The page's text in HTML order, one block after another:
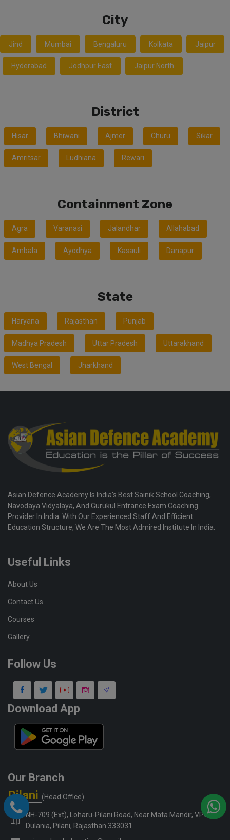
City
Jind Mumbai Bengaluru Kolkata Jaipur
Hyderabad Jodhpur East Jaipur North
District
Hisar Bhiwani Ajmer Churu Sikar
Amritsar Ludhiana Rewari
Containment Zone
Agra Varanasi Jalandhar Allahabad
Ambala Ayodhya Kasauli Danapur
State
Haryana Rajasthan Punjab
Madhya Pradesh Uttar Pradesh Uttarakhand
West Bengal Jharkhand
Asian Defence Academy Is India's Best Sainik School Coaching,
Navodaya Vidyalaya, And Gurukul Entrance Exam Coaching
Provider In India. With Our Experienced Staff And Efficient
Education Structure, We Are The Most Admired Institute In India.
Useful Links
About Us
Contact Us
Courses
Gallery
Follow Us
Download App
Our Branch
Pilani (Head Office)
NH-709 (Ext), Loharu-Pilani Road, Near Mata Mandir, VPO-
Dulania, Pilani, Rajasthan 333031